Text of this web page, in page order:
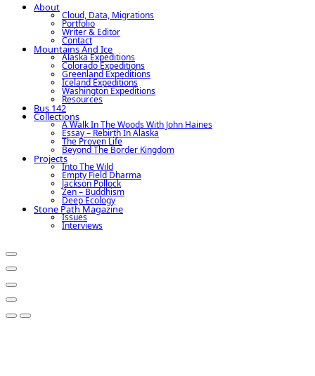
About
Cloud, Data, Migrations
Portfolio
Writer & Editor
Contact
Mountains And Ice
Alaska Expeditions
Colorado Expeditions
Greenland Expeditions
Iceland Expeditions
Washington Expeditions
Resources
Bus 142
Collections
A Walk In The Woods With John Haines
Essay – Rebirth In Alaska
The Proven Life
Beyond The Border Kingdom
Projects
Into The Wild
Empty Field Dharma
Jackson Pollock
Zen – Buddhism
Deep Ecology
Stone Path Magazine
Issues
Interviews